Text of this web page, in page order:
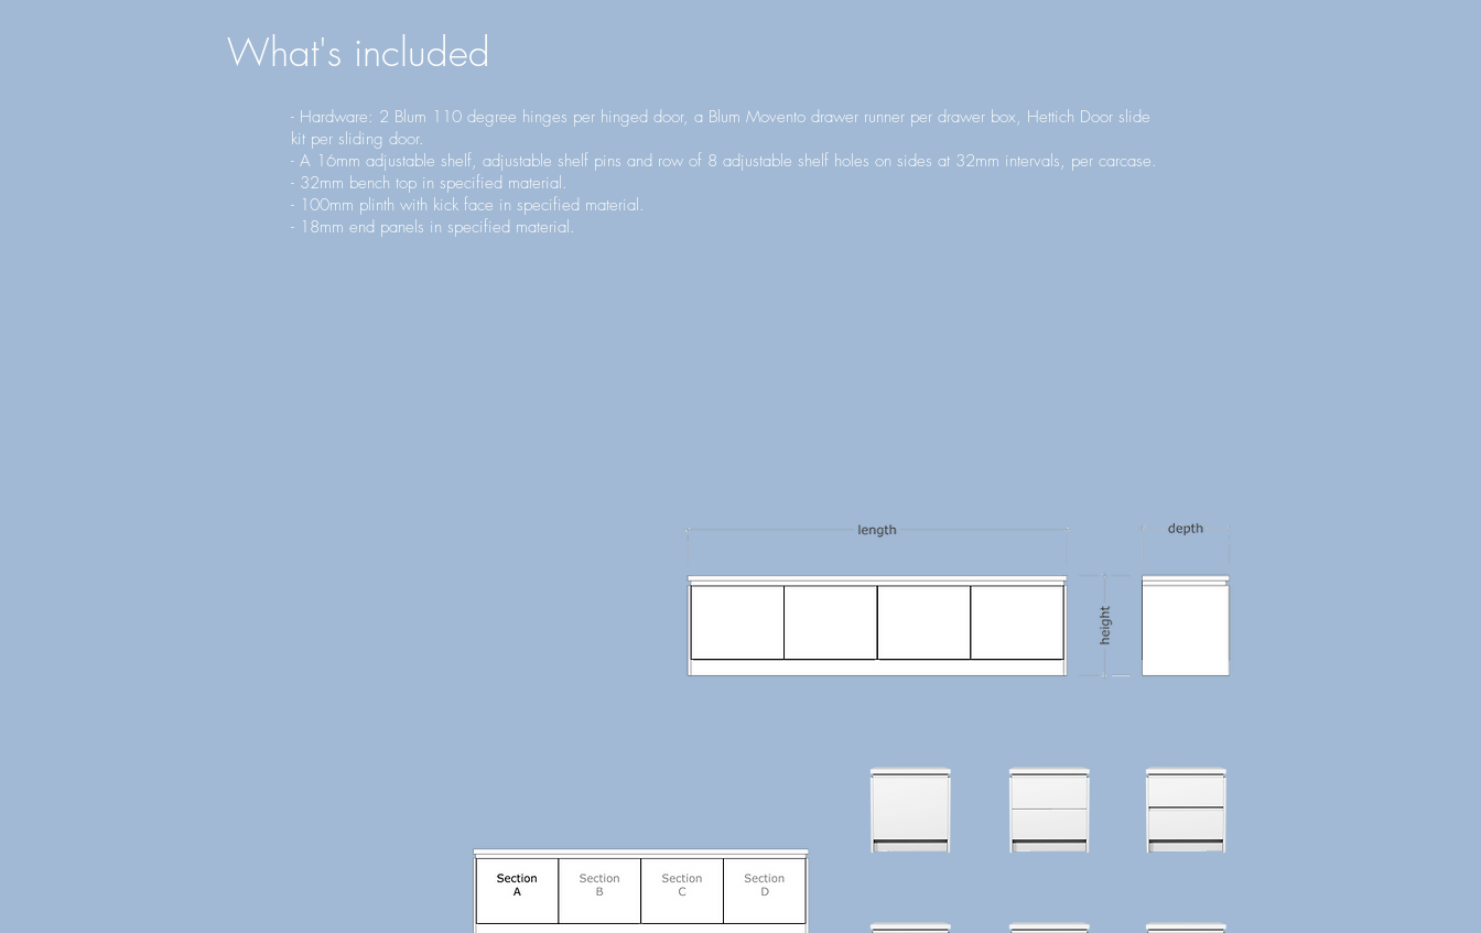
What's included
- Hardware: 2 Blum 110 degree hinges per hinged door, a Blum Movento drawer runner per drawer box, Hettich Door slide
kit per sliding door.
- A 16mm adjustable shelf, adjustable shelf pins and row of 8 adjustable shelf holes on sides at 32mm intervals, per carcase.
- 32mm bench top in specified material.
- 100mm plinth with kick face in specified material.
- 18mm end panels in specified material.